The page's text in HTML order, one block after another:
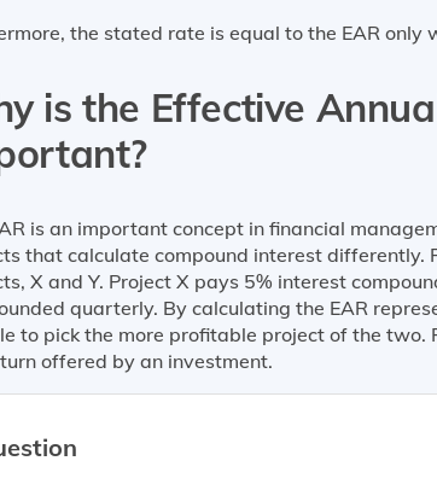
the stated rate is equal to the EAR only
is the Effective
is an important concept in financial
that calculate compound interest differently.
X and Y. Project X pays 5% interest
quarterly. By calculating the EAR
to pick the more profitable project of the two.
offered by an investment.